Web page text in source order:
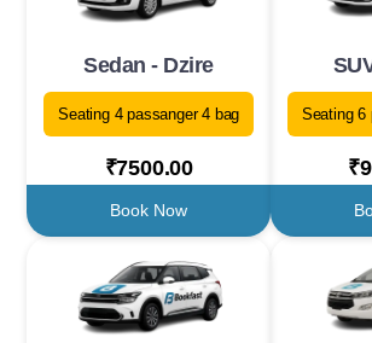
Sedan - Dzire
Seating 4 passanger 4 bag
₹7500.00
Book Now
Seating 6